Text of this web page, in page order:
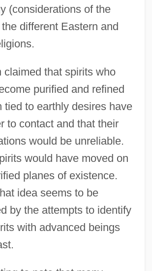
(considerations of the
different Eastern and
claimed that spirits who
purified and refined
tied to earthly desires have
to contact and that their
would be unreliable.
would have moved on
planes of existence.
idea seems to be
by the attempts to identify
with advanced beings